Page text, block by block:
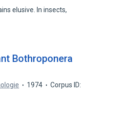
elusive. In insects,
Bothroponera
1974
Corpus ID: